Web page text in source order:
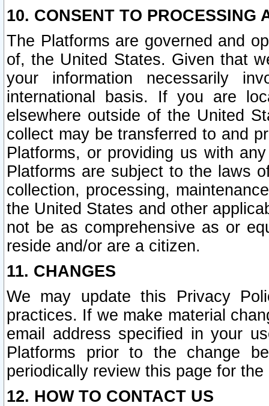
10. CONSENT TO PROCESSING
The Platforms are governed and
of, the United States. Given that
your information necessarily
international basis. If you are
elsewhere outside of the United
collect may be transferred to and
Platforms, or providing us with
Platforms are subject to the laws
collection, processing,
the United States and other
not be as comprehensive as or
reside and/or are a citizen.
11. CHANGES
We may update this Privacy
practices. If we make material
email address specified in your
Platforms prior to the change
periodically review this page for
12. HOW TO CONTACT US